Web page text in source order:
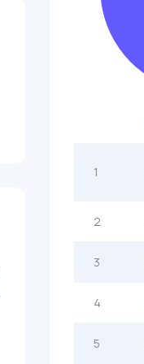
1
2
3
4
5